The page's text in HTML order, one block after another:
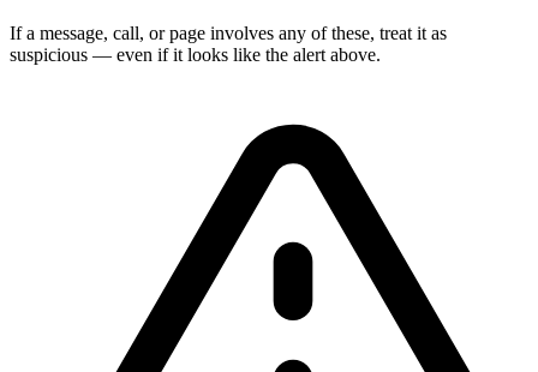
If a message, call, or page involves any of these, treat it as
suspicious — even if it looks like the alert above.